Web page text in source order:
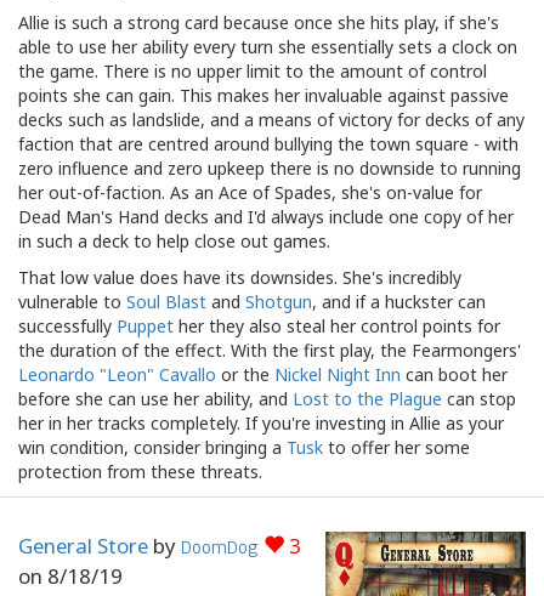
Allie is such a strong card because once she hits play, if she's
able to use her ability every turn she essentially sets a clock on
the game. There is no upper limit to the amount of control
points she can gain. This makes her invaluable against passive
decks such as landslide, and a means of victory for decks of any
faction that are centred around bullying the town square - with
zero influence and zero upkeep there is no downside to running
her out-of-faction. As an Ace of Spades, she's on-value for
Dead Man's Hand decks and I'd always include one copy of her
in such a deck to help close out games.
That low value does have its downsides. She's incredibly
vulnerable to Soul Blast and Shotgun, and if a huckster can
successfully Puppet her they also steal her control points for
the duration of the effect. With the first play, the Fearmongers'
Leonardo "Leon" Cavallo or the Nickel Night Inn can boot her
before she can use her ability, and Lost to the Plague can stop
her in her tracks completely. If you're investing in Allie as your
win condition, consider bringing a Tusk to offer her some
protection from these threats.
3
General Store by DoomDog
on 8/18/19